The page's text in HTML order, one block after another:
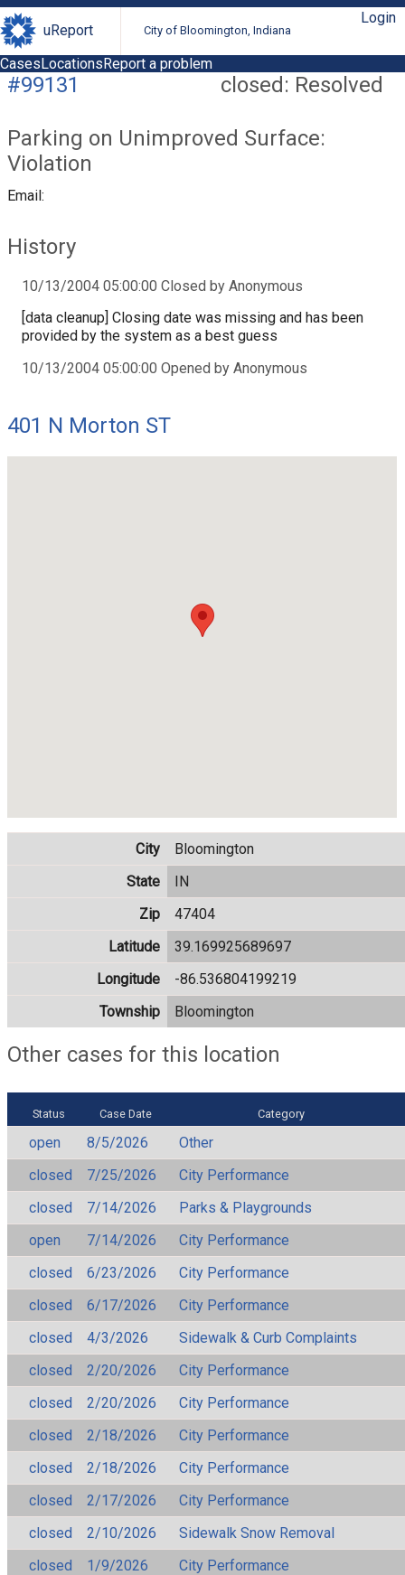
uReport City of Bloomington, Indiana
Login
CasesLocationsReport a problem
closed: Resolved
#99131
Parking on Unimproved Surface:
Violation
Email:
History
10/13/2004 05:00:00 Closed by Anonymous
[data cleanup] Closing date was missing and has been
provided by the system as a best guess
10/13/2004 05:00:00 Opened by Anonymous
401 N Morton ST
City
Bloomington
State
IN
Zip
47404
Latitude
39.169925689697
Longitude
-86.536804199219
Township
Bloomington
Other cases for this location
Status Case Date Category
open 8/5/2026
Other
closed
7/25/2026
City Performance
closed
7/14/2026
Parks & Playgrounds
open
7/14/2026
City Performance
closed
6/23/2026
City Performance
closed
6/17/2026
City Performance
closed
4/3/2026
Sidewalk & Curb Complaints
closed
2/20/2026
City Performance
closed
2/20/2026
City Performance
closed
2/18/2026
City Performance
closed
2/18/2026
City Performance
closed
2/17/2026
City Performance
closed
2/10/2026
Sidewalk Snow Removal
closed
1/9/2026
City Performance